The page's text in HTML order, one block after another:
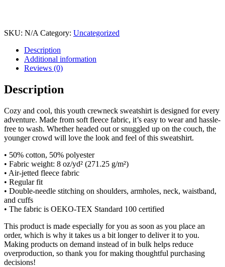
SKU: N/A Category: Uncategorized
Description
Additional information
Reviews (0)
Description
Cozy and cool, this youth crewneck sweatshirt is designed for every
adventure. Made from soft fleece fabric, it’s easy to wear and hassle-
free to wash. Whether headed out or snuggled up on the couch, the
younger crowd will love the look and feel of this sweatshirt.
• 50% cotton, 50% polyester
• Fabric weight: 8 oz/yd² (271.25 g/m²)
• Air-jetted fleece fabric
• Regular fit
• Double-needle stitching on shoulders, armholes, neck, waistband,
and cuffs
• The fabric is OEKO-TEX Standard 100 certified
This product is made especially for you as soon as you place an
order, which is why it takes us a bit longer to deliver it to you.
Making products on demand instead of in bulk helps reduce
overproduction, so thank you for making thoughtful purchasing
decisions!